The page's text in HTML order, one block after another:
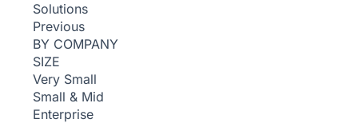
Solutions
Previous
BY COMPANY
SIZE
Very Small
Small & Mid
Enterprise